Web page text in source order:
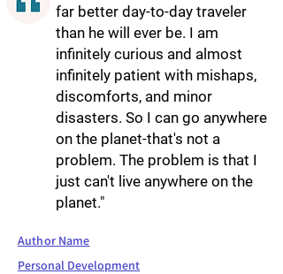
far better day-to-day traveler
than he will ever be. I am
infinitely curious and almost
infinitely patient with mishaps,
discomforts, and minor
disasters. So I can go anywhere
on the planet-that's not a
problem. The problem is that I
just can't live anywhere on the
planet."
Author Name
Personal Development